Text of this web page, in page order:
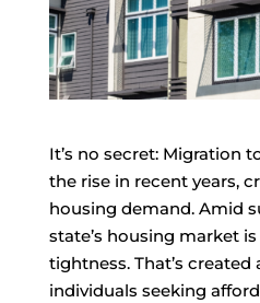
It’s no secret: Migration
the rise in recent years,
housing demand. Amid
state’s housing market
tightness. That’s created
individuals seeking